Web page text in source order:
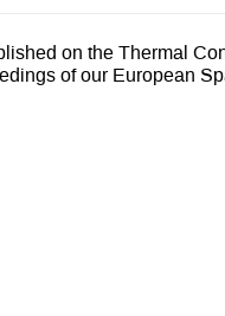
on the Thermal
of our European